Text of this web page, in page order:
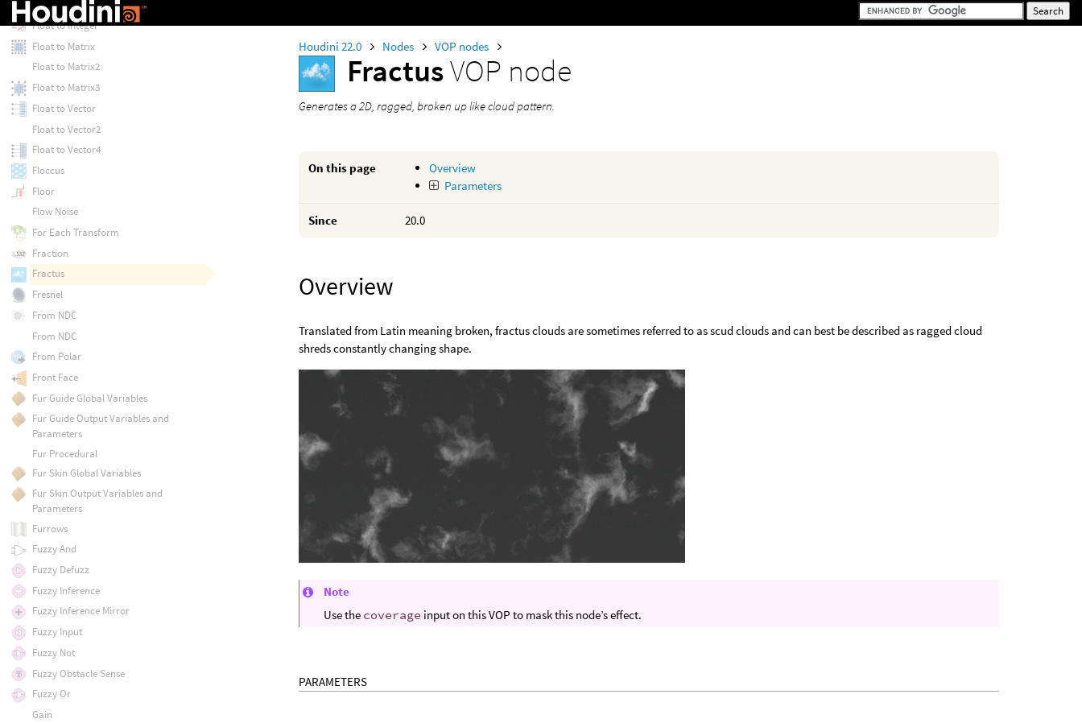
Houdini 22.0 Nodes VOP nodes
FractusVOP node
Generates a 2D, ragged, broken up like cloud pattern.
On this page
Overview
Parameters
Since 20.0
Overview
Translated from Latin meaning broken, fractus clouds are sometimes referred to as scud clouds and can best be described as ragged cloud
shreds constantly changing shape.
Note
Use the coverage input on this VOP to mask this node’s effect.
PARAMETERS
Fit Range (Unclamped)
Float to Integer
Float to Matrix
Float to Matrix2
Float to Matrix3
Float to Vector
Float to Vector2
Float to Vector4
Floccus
Floor
Flow Noise
For Each Transform
Fraction
Fractus
Fresnel
From NDC
From NDC
From Polar
Front Face
Fur Guide Global Variables
Fur Guide Output Variables and
Parameters
Fur Procedural
Fur Skin Global Variables
Fur Skin Output Variables and
Parameters
Furrows
Fuzzy And
Fuzzy Defuzz
Fuzzy Inference
Fuzzy Inference Mirror
Fuzzy Input
Fuzzy Not
Fuzzy Obstacle Sense
Fuzzy Or
Gain